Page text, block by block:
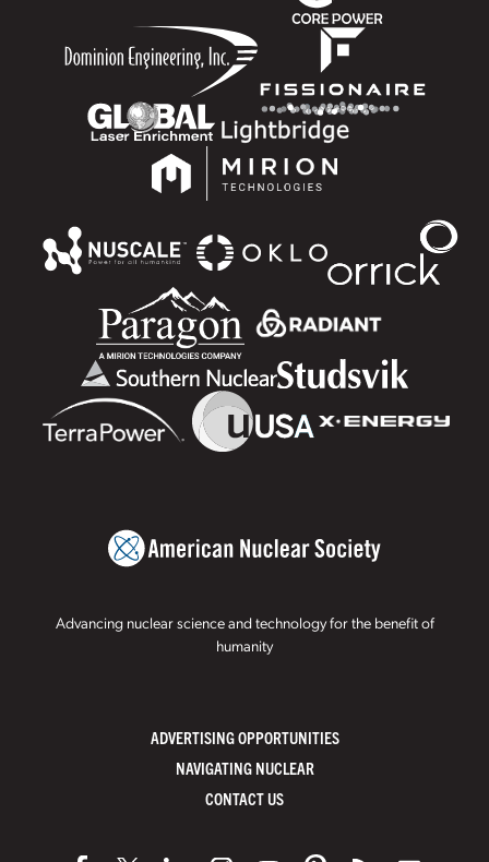
Advancing nuclear science and technology for the benefit of
humanity
ADVERTISING OPPORTUNITIES
NAVIGATING NUCLEAR
CONTACT US